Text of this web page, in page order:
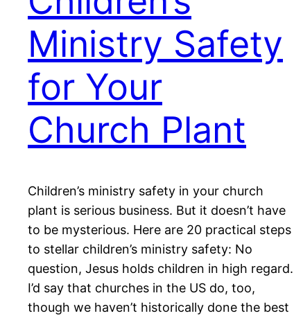
Ministry Safety
for Your
Church Plant
Children’s ministry safety in your church
plant is serious business. But it doesn’t have
to be mysterious. Here are 20 practical steps
to stellar children’s ministry safety: No
question, Jesus holds children in high regard.
I’d say that churches in the US do, too,
though we haven’t historically done the best